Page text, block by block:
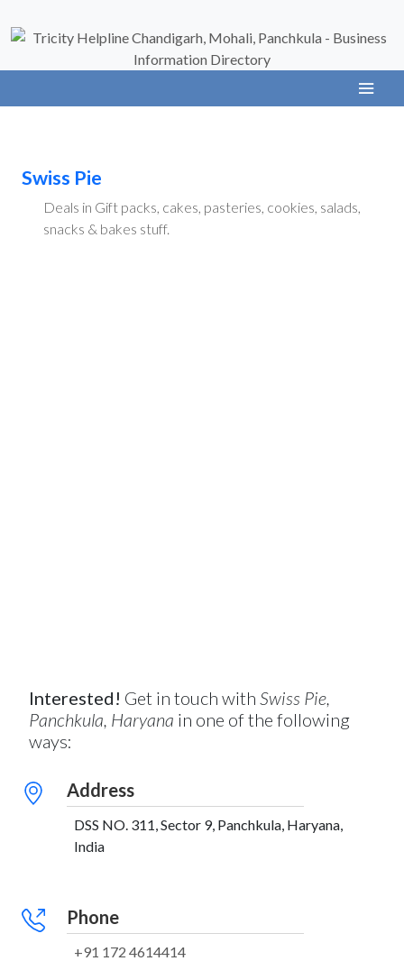
Swiss Pie
Deals in Gift packs, cakes, pasteries, cookies, salads,
snacks & bakes stuff.
Interested! Get in touch with Swiss Pie,
Panchkula, Haryana in one of the following
ways:
Address
DSS NO. 311, Sector 9, Panchkula, Haryana,
India
Phone
+91 172 4614414